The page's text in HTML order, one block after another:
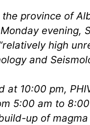
province of
evening,
high
and
at 10:00 pm,
5:00 am to
up of